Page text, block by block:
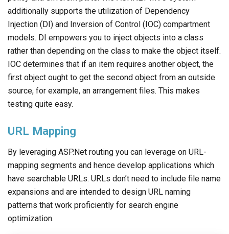
additionally supports the utilization of Dependency
Injection (DI) and Inversion of Control (IOC) compartment
models. DI empowers you to inject objects into a class
rather than depending on the class to make the object itself.
IOC determines that if an item requires another object, the
first object ought to get the second object from an outside
source, for example, an arrangement files. This makes
testing quite easy.
URL Mapping
By leveraging ASP.Net routing you can leverage on URL-
mapping segments and hence develop applications which
have searchable URLs. URLs don’t need to include file name
expansions and are intended to design URL naming
patterns that work proficiently for search engine
optimization.